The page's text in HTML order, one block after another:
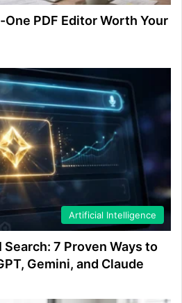
PDF Editor Worth Your
Artificial Intelligence
7 Proven Ways to
Gemini, and Claude